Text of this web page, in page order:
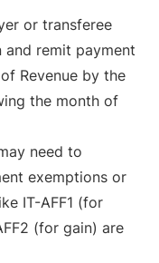
or transferee
remit payment
Revenue by the
the month of
need to
exemptions or
IT-AFF1 (for
(for gain) are